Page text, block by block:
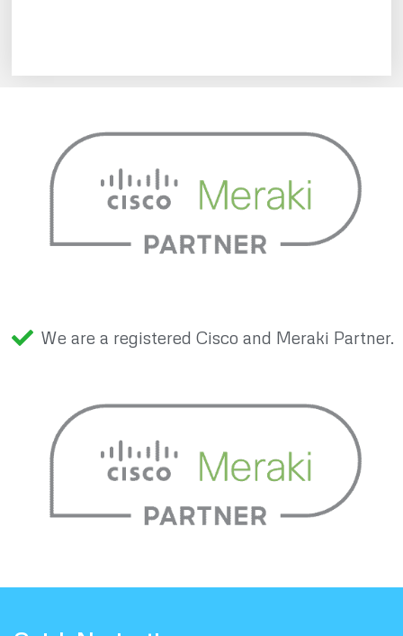
We are a registered Cisco and Meraki Partner.